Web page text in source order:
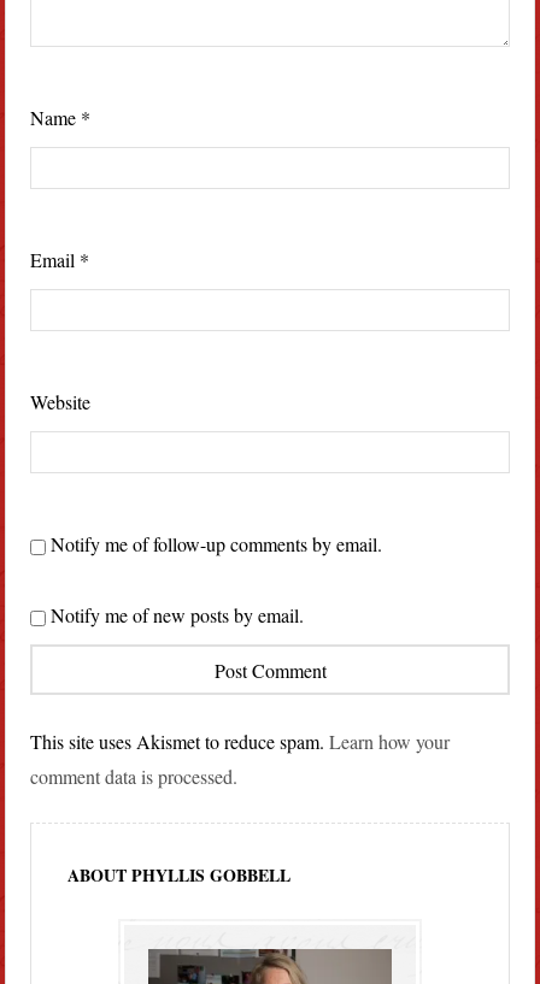
Name *
Email *
Website
Notify me of follow-up comments by email.
Notify me of new posts by email.
This site uses Akismet to reduce spam.Learn how your
comment data is processed.
ABOUT PHYLLIS GOBBELL